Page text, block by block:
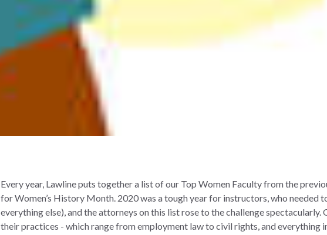
Every year, Lawline puts together a list of our Top Women Faculty from the
for Women’s History Month. 2020 was a tough year for instructors, who
everything else), and the attorneys on this list rose to the challenge
their practices - which range from employment law to civil rights, and everything